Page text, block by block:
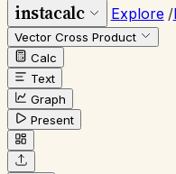
instacalc Explore /
Vector Cross Product
Calc
Text
Graph
Present